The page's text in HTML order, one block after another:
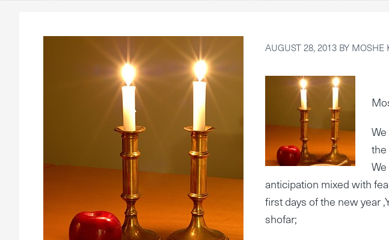
AUGUST 28, 2013 BY MOSHE
anticipation mixed with
first days of the new year
shofar;